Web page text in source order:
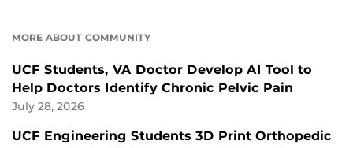
MORE ABOUT COMMUNITY
UCF Students, VA Doctor Develop AI Tool to
Help Doctors Identify Chronic Pelvic Pain
July 28, 2026
UCF Engineering Students 3D Print Orthopedic